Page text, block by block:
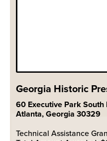
Georgia Historic
60 Executive Park
Atlanta, Georgia 30329
Technical Assistance